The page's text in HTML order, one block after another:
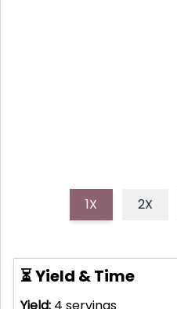
1X 2X
⏳ Yield & Time